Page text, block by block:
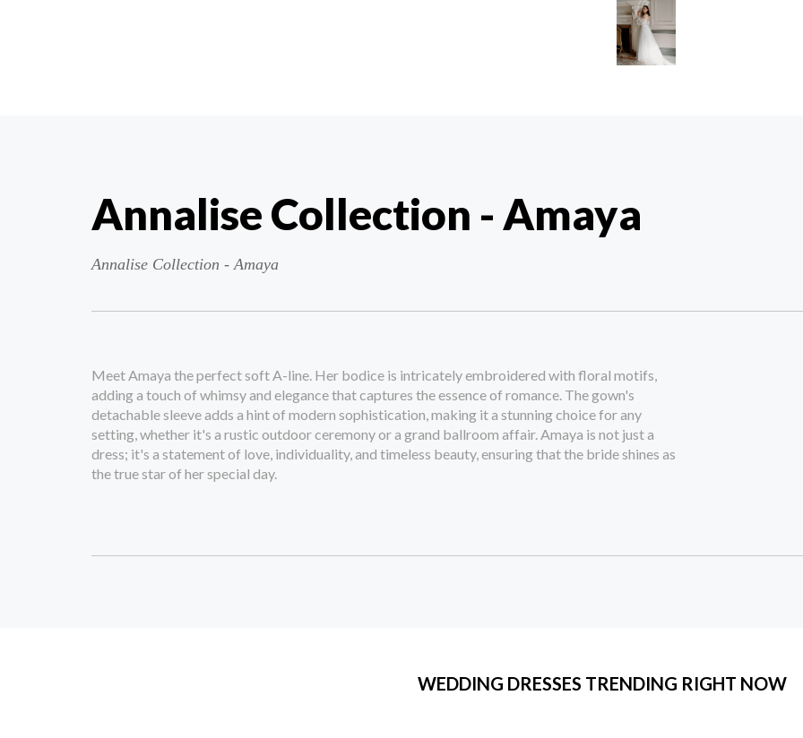
Annalise Collection - Amaya
Annalise Collection - Amaya
Meet Amaya the perfect soft A-line. Her bodice is intricately embroidered with floral motifs,
adding a touch of whimsy and elegance that captures the essence of romance. The gown's
detachable sleeve adds a hint of modern sophistication, making it a stunning choice for any
setting, whether it's a rustic outdoor ceremony or a grand ballroom affair. Amaya is not just a
dress; it's a statement of love, individuality, and timeless beauty, ensuring that the bride shines as
the true star of her special day.
WEDDING DRESSES TRENDING RIGHT NOW